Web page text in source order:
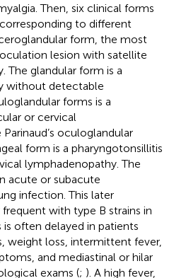
Then, six clinical forms
to different
form, the most
lesion with satellite
The glandular form is a
without detectable
forms is a
or cervical
oculoglandular
form is a pharyngotonsillitis
lymphadenopathy. The
acute or subacute
infection. This later
with type B strains in
is often delayed in patients
weight loss, intermittent fever,
and mediastinal or hilar
exams (; ). A high fever,